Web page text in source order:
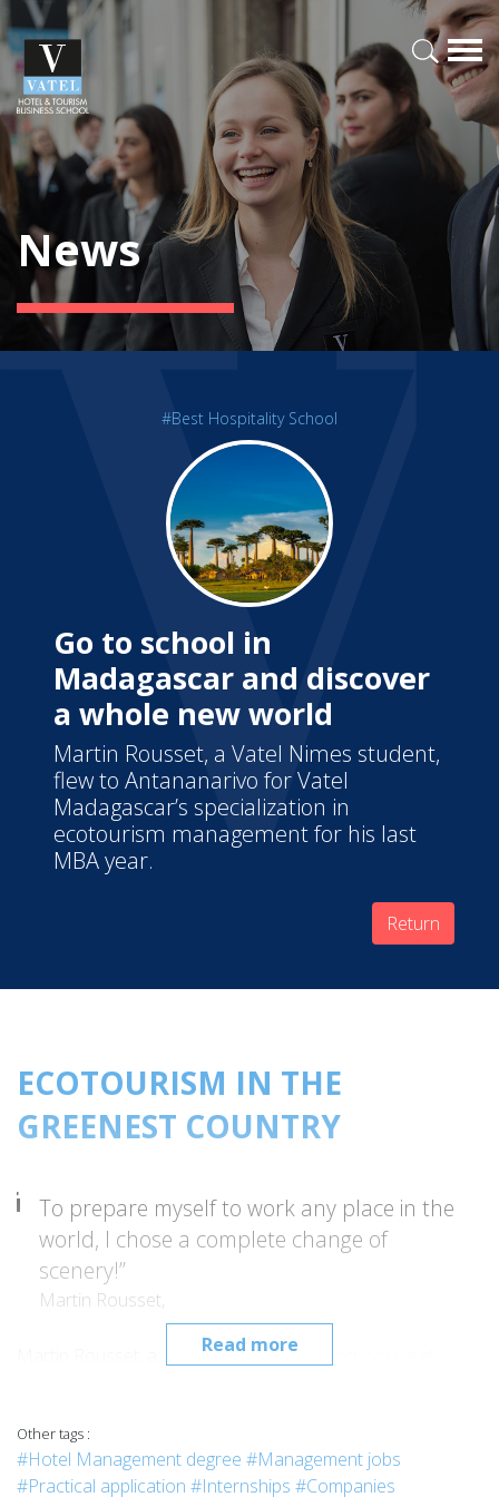
News
#Best Hospitality School
Go to school in
Madagascar and discover
a whole new world
Martin Rousset, a Vatel Nimes student,
flew to Antananarivo for Vatel
Madagascar’s specialization in
ecotourism management for his last
MBA year.
Return
Read more
ECOTOURISM IN THE
GREENEST COUNTRY
To prepare myself to work any place in the
world, I chose a complete change of
scenery!”
Martin Rousset,
Martin Rousset, a student of hospitality school Vatel
year. Quite a change for this young man from the south of
France, who admitted that he knew almost nothing about
Other tags :
#Hotel Management degree #Management jobs
#Practical application #Internships #Companies